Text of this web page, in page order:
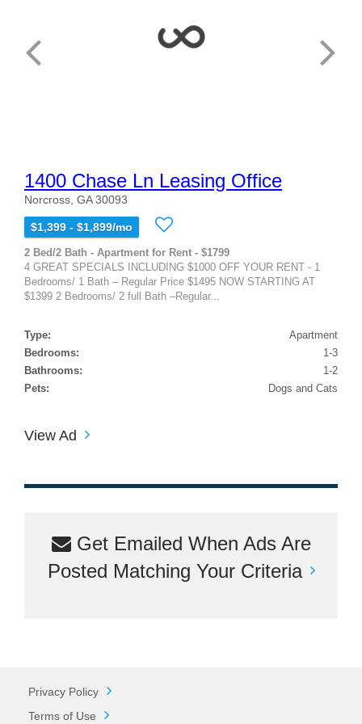
1400 Chase Ln Leasing Office
Norcross, GA 30093
$1,399 - $1,899/mo
2 Bed/2 Bath - Apartment for Rent - $1799
4 GREAT SPECIALS INCLUDING $1000 OFF YOUR RENT - 1
Bedrooms/ 1 Bath – Regular Price $1495 NOW STARTING AT
$1399 2 Bedrooms/ 2 full Bath –Regular...
Type:
Apartment
Bedrooms:
1-3
Bathrooms:
1-2
Pets:
Dogs and Cats
View Ad
Get Emailed When Ads Are
Posted Matching Your Criteria
Privacy Policy
Terms of Use